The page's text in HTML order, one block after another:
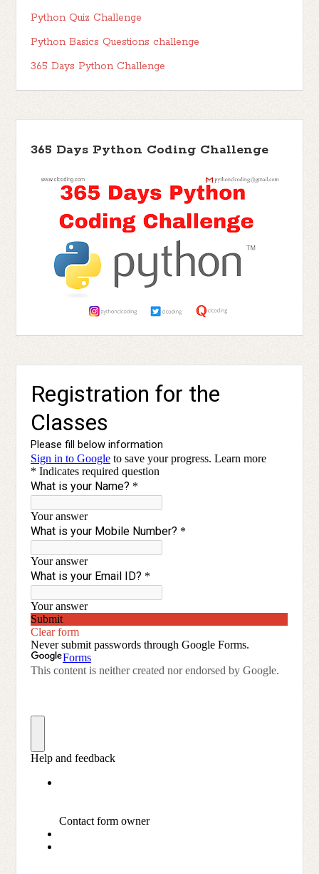
Python Quiz Challenge
Python Basics Questions challenge
365 Days Python Challenge
365 Days Python Coding Challenge